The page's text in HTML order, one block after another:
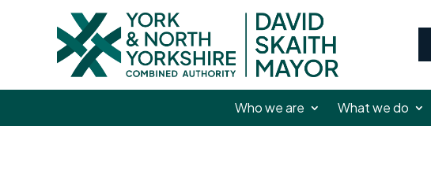
Who we are What we do